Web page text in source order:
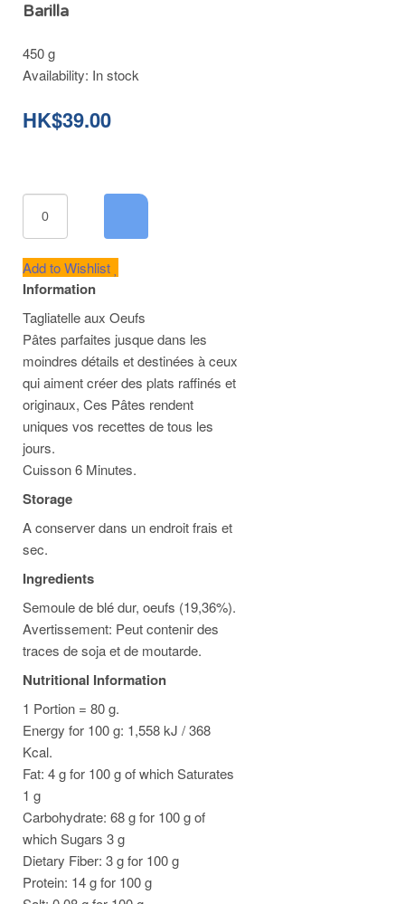
Barilla
450 g
Availability: In stock
HK$39.00
Add to Wishlist
Information
Tagliatelle aux Oeufs
Pâtes parfaites jusque dans les
moindres détails et destinées à ceux
qui aiment créer des plats raffinés et
originaux, Ces Pâtes rendent
uniques vos recettes de tous les
jours.
Cuisson 6 Minutes.
Storage
A conserver dans un endroit frais et
sec.
Ingredients
Semoule de blé dur, oeufs (19,36%).
Avertissement: Peut contenir des
traces de soja et de moutarde.
Nutritional Information
1 Portion = 80 g.
Energy for 100 g: 1,558 kJ / 368
Kcal.
Fat: 4 g for 100 g of which Saturates
1 g
Carbohydrate: 68 g for 100 g of
which Sugars 3 g
Dietary Fiber: 3 g for 100 g
Protein: 14 g for 100 g